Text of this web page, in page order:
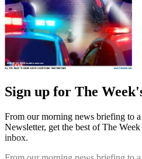
Sign up for The
From our morning news briefing to
Newsletter, get the best of The
inbox.